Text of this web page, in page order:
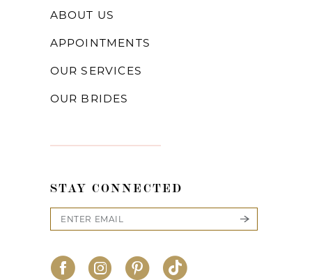
ABOUT US
APPOINTMENTS
OUR SERVICES
OUR BRIDES
STAY CONNECTED